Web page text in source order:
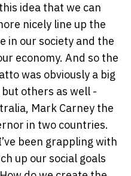
idea that we can
nicely line up the
in our society and the
economy. And so the
was obviously a big
others as well -
Mark Carney the
in two countries.
been grappling with
up our social goals